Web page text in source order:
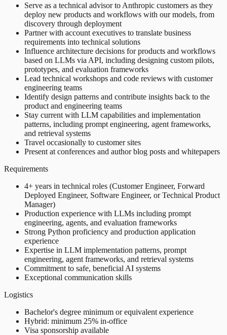
Serve as a technical advisor to Anthropic customers as they
deploy new products and workflows with our models, from
discovery through deployment
Partner with account executives to translate business
requirements into technical solutions
Influence architecture decisions for products and workflows
based on LLMs via API, including designing custom pilots,
prototypes, and evaluation frameworks
Lead technical workshops and code reviews with customer
engineering teams
Identify design patterns and contribute insights back to the
product and engineering teams
Stay current with LLM capabilities and implementation
patterns, including prompt engineering, agent frameworks,
and retrieval systems
Travel occasionally to customer sites
Present at conferences and author blog posts and whitepapers
Requirements
4+ years in technical roles (Customer Engineer, Forward
Deployed Engineer, Software Engineer, or Technical Product
Manager)
Production experience with LLMs including prompt
engineering, agents, and evaluation frameworks
Strong Python proficiency and production application
experience
Expertise in LLM implementation patterns, prompt
engineering, agent frameworks, and retrieval systems
Commitment to safe, beneficial AI systems
Exceptional communication skills
Logistics
Bachelor's degree minimum or equivalent experience
Hybrid: minimum 25% in-office
Visa sponsorship available